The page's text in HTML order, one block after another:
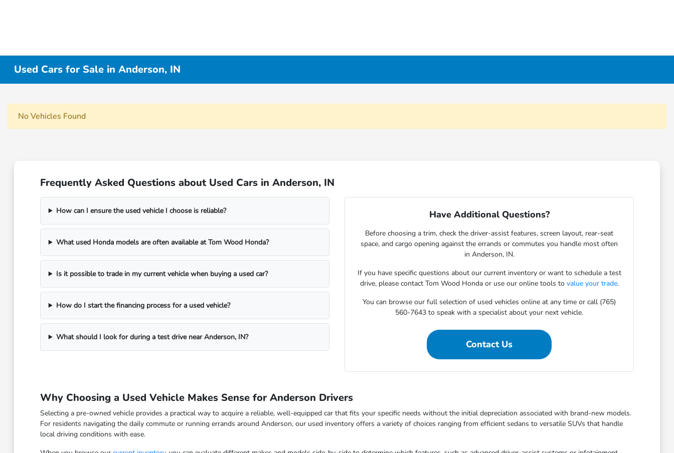
Used Cars for Sale in Anderson, IN
No Vehicles Found
Frequently Asked Questions about Used Cars in Anderson, IN
How can I ensure the used vehicle I choose is reliable?
What used Honda models are often available at Tom Wood Honda?
Is it possible to trade in my current vehicle when buying a used car?
How do I start the financing process for a used vehicle?
What should I look for during a test drive near Anderson, IN?
Have Additional Questions?
Before choosing a trim, check the driver-assist features, screen layout, rear-seat
space, and cargo opening against the errands or commutes you handle most often
in Anderson, IN.
If you have specific questions about our current inventory or want to schedule a test
drive, please contact Tom Wood Honda or use our online tools to value your trade.
You can browse our full selection of used vehicles online at any time or call (765)
560-7643 to speak with a specialist about your next vehicle.
Contact Us
Why Choosing a Used Vehicle Makes Sense for Anderson Drivers
Selecting a pre-owned vehicle provides a practical way to acquire a reliable, well-equipped car that fits your specific needs without the initial depreciation associated with brand-new models.
For residents navigating the daily commute or running errands around Anderson, our used inventory offers a variety of choices ranging from efficient sedans to versatile SUVs that handle
local driving conditions with ease.